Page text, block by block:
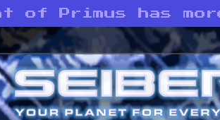
of Primus has